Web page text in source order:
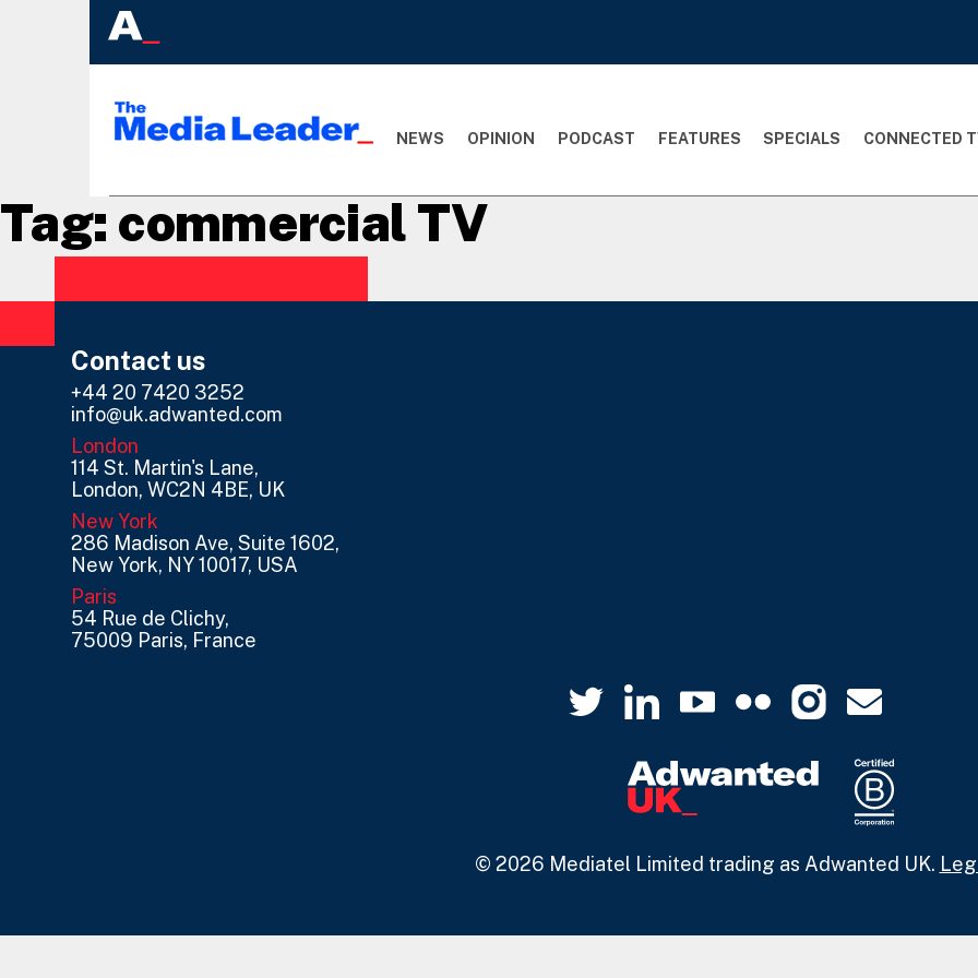
NEWS OPINION PODCAST FEATURES SPECIALS CONNECTED
Tag: commercial TV
Contact us
+44 20 7420 3252
info@uk.adwanted.com
London
114 St. Martin's Lane,
London, WC2N 4BE, UK
New York
286 Madison Ave, Suite 1602,
New York, NY 10017, USA
Paris
54 Rue de Clichy,
75009 Paris, France
© 2026 Mediatel Limited trading as Adwanted UK.